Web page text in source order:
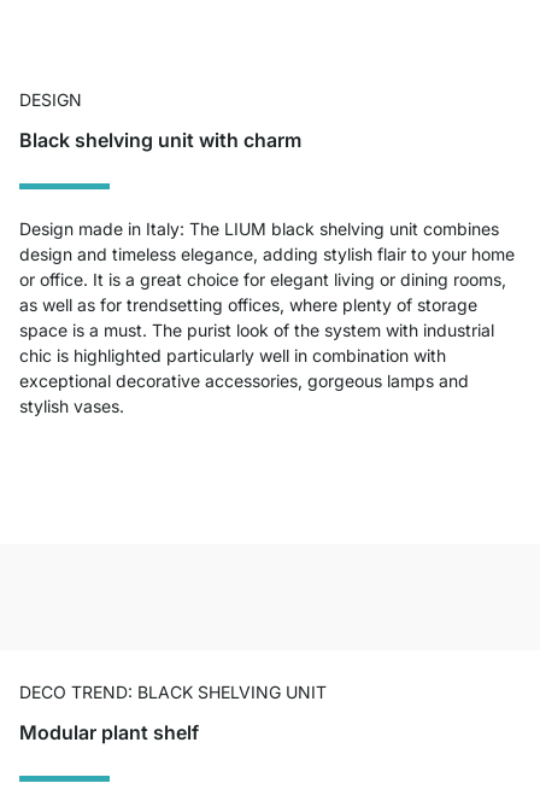
DESIGN
Black shelving unit with charm
Design made in Italy: The LIUM black shelving unit combines
design and timeless elegance, adding stylish flair to your home
or office. It is a great choice for elegant living or dining rooms,
as well as for trendsetting offices, where plenty of storage
space is a must. The purist look of the system with industrial
chic is highlighted particularly well in combination with
exceptional decorative accessories, gorgeous lamps and
stylish vases.
DECO TREND: BLACK SHELVING UNIT
Modular plant shelf